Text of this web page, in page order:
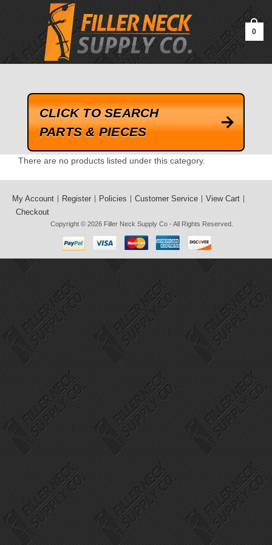
google-site-verification=kLrsvBHuQHjFub0SDYV1h_13_webk4nEw-
0
CLICK TO SEARCH
PARTS & PIECES
There are no products listed under this category.
My Account Register Policies Customer Service
View Cart
Checkout
Copyright © 2026 Filler Neck Supply Co - All Rights Reserved.